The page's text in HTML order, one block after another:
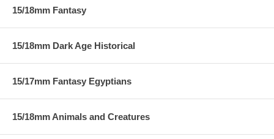
15/18mm Fantasy
15/18mm Dark Age Historical
15/17mm Fantasy Egyptians
15/18mm Animals and Creatures